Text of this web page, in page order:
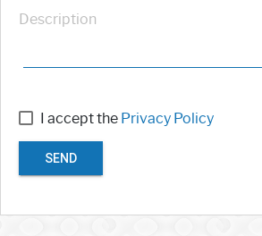
Description
I accept the Privacy Policy
SEND